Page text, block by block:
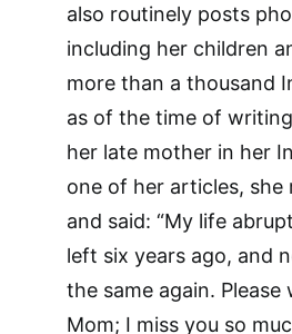
also routinely posts
including her children
more than a thousand
as of the time of
her late mother in her
one of her articles, she
and said: “My life
left six years ago, and
the same again.
Mom; I miss you so